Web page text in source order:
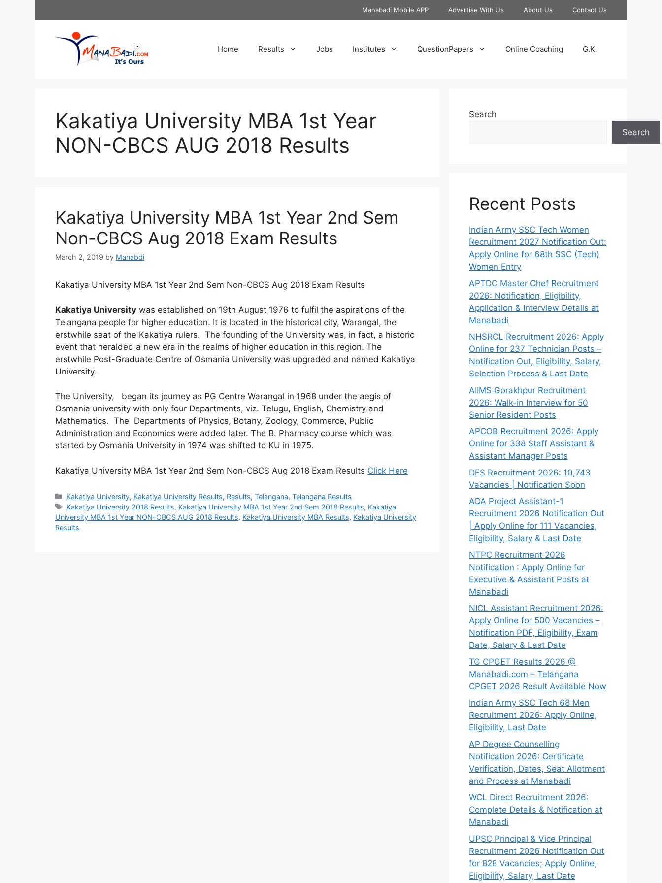
Manabadi Mobile APP Advertise With Us About Us Contact Us
Home Results Jobs Institutes QuestionPapers Online Coaching G.K.
Kakatiya University MBA 1st Year
NON-CBCS AUG 2018 Results
Kakatiya University MBA 1st Year 2nd Sem
Non-CBCS Aug 2018 Exam Results
March 2, 2019 by Manabdi
Kakatiya University MBA 1st Year 2nd Sem Non-CBCS Aug 2018 Exam Results
Kakatiya University was established on 19th August 1976 to fulfil the aspirations of the
Telangana people for higher education. It is located in the historical city, Warangal, the
erstwhile seat of the Kakatiya rulers. The founding of the University was, in fact, a historic
event that heralded a new era in the realms of higher education in this region. The
erstwhile Post-Graduate Centre of Osmania University was upgraded and named Kakatiya
University.
The University, began its journey as PG Centre Warangal in 1968 under the aegis of
Osmania university with only four Departments, viz. Telugu, English, Chemistry and
Mathematics. The Departments of Physics, Botany, Zoology, Commerce, Public
Administration and Economics were added later. The B. Pharmacy course which was
started by Osmania University in 1974 was shifted to KU in 1975.
Kakatiya University MBA 1st Year 2nd Sem Non-CBCS Aug 2018 Exam Results Click Here
Categories
Kakatiya University, Kakatiya University Results, Results,Telangana,Telangana Results
Tags
Kakatiya University 2018 Results, Kakatiya University MBA 1st Year 2nd Sem 2018 Results, Kakatiya
University MBA 1st Year NON-CBCS AUG 2018 Results, Kakatiya University MBA Results, Kakatiya University
Results
Search
Search
Recent Posts
Indian Army SSC Tech Women
Recruitment 2027 Notification Out:
Apply Online for 68th SSC (Tech)
Women Entry
APTDC Master Chef Recruitment
2026: Notification, Eligibility,
Application & Interview Details at
Manabadi
NHSRCL Recruitment 2026: Apply
Online for 237 Technician Posts –
Notification Out, Eligibility, Salary,
Selection Process & Last Date
AIIMS Gorakhpur Recruitment
2026: Walk-in Interview for 50
Senior Resident Posts
APCOB Recruitment 2026: Apply
Online for 338 Staff Assistant &
Assistant Manager Posts
DFS Recruitment 2026: 10,743
Vacancies | Notification Soon
ADA Project Assistant-1
Recruitment 2026 Notification Out
| Apply Online for 111 Vacancies,
Eligibility, Salary & Last Date
NTPC Recruitment 2026
Notification : Apply Online for
Executive & Assistant Posts at
Manabadi
NICL Assistant Recruitment 2026:
Apply Online for 500 Vacancies –
Notification PDF, Eligibility, Exam
Date, Salary & Last Date
TG CPGET Results 2026 @
Manabadi.com – Telangana
CPGET 2026 Result Available Now
Indian Army SSC Tech 68 Men
Recruitment 2026: Apply Online,
Eligibility, Last Date
AP Degree Counselling
Notification 2026: Certificate
Verification, Dates, Seat Allotment
and Process at Manabadi
WCL Direct Recruitment 2026:
Complete Details & Notification at
Manabadi
UPSC Principal & Vice Principal
Recruitment 2026 Notification Out
for 828 Vacancies; Apply Online,
Eligibility, Salary, Last Date